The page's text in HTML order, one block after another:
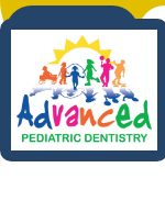
Patient Forms